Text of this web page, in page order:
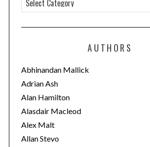
a
t
o
r
i
e
s
AUTHORS
Abhinandan Mallick
Adrian Ash
Alan Hamilton
Alasdair Macleod
Alex Malt
Allan Stevo